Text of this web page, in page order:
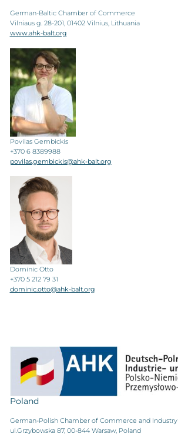
German-Baltic Chamber of Commerce
Vilniaus g. 28-201, 01402 Vilnius, Lithuania
www.ahk-balt.org
Povilas Gembickis
+370 6 8389988
povilas.gembickis@ahk-balt.org
Dominic Otto
+370 5 212 79 31
dominic.otto@ahk-balt.org
Poland
German-Polish Chamber of Commerce and Industry
ul.Grzybowska 87, 00-844 Warsaw, Poland